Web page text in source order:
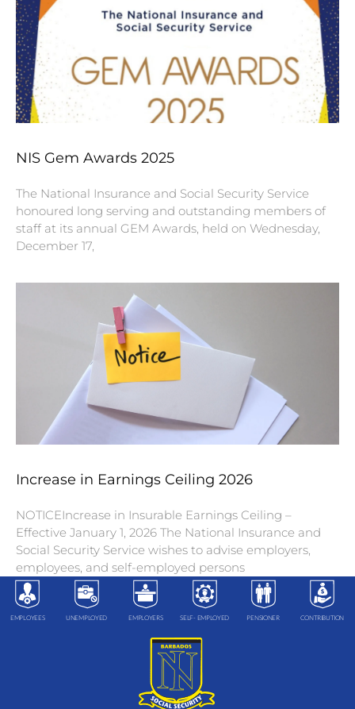
NIS Gem Awards 2025
The National Insurance and Social Security Service
honoured long serving and outstanding members of
staff at its annual GEM Awards, held on Wednesday,
December 17,
Increase in Earnings Ceiling 2026
NOTICEIncrease in Insurable Earnings Ceiling –
Effective January 1, 2026 The National Insurance and
Social Security Service wishes to advise employers,
employees, and self-employed persons
EMPLOYEES UNEMPLOYED EMPLOYERS SELF- EMPLOYED PENSIONER CONTRIBUTION